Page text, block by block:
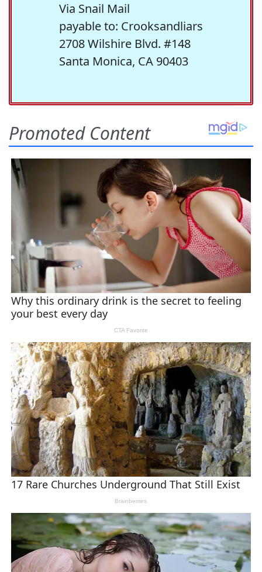
Via Snail Mail
payable to: Crooksandliars
2708 Wilshire Blvd. #148
Santa Monica, CA 90403